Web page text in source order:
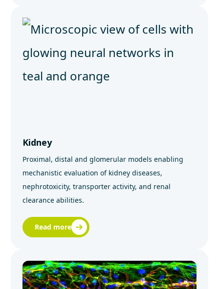
Kidney
Proximal, distal and glomerular models enabling
mechanistic evaluation of kidney diseases,
nephrotoxicity, transporter activity, and renal
clearance abilities.
Read more